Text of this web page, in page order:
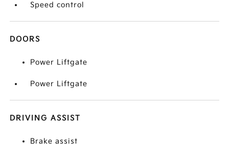
Speed control
DOORS
Power Liftgate
Power Liftgate
DRIVING ASSIST
Brake assist